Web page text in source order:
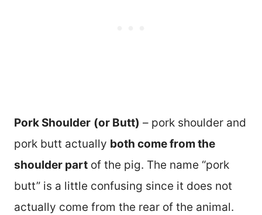
Pork Shoulder (or Butt) – pork shoulder and
pork butt actually both come from the
shoulder part of the pig. The name “pork
butt” is a little confusing since it does not
actually come from the rear of the animal.